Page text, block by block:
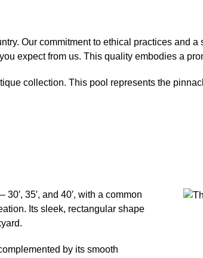
Our commitment to ethical practices and
expect from us. This quality embodies a
collection. This pool represents the
35′, and 40′, with a common
Its sleek, rectangular shape
by its smooth